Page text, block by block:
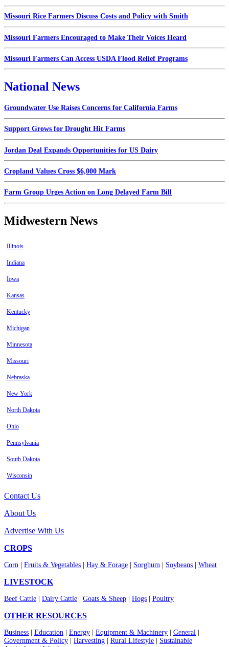
Missouri Rice Farmers Discuss Costs and Policy with Smith
Missouri Farmers Encouraged to Make Their Voices Heard
Missouri Farmers Can Access USDA Flood Relief Programs
National News
Groundwater Use Raises Concerns for California Farms
Support Grows for Drought Hit Farms
Jordan Deal Expands Opportunities for US Dairy
Cropland Values Cross $6,000 Mark
Farm Group Urges Action on Long Delayed Farm Bill
Midwestern News
Illinois
Indiana
Iowa
Kansas
Kentucky
Michigan
Minnesota
Missouri
Nebraska
New York
North Dakota
Ohio
Pennsylvania
South Dakota
Wisconsin
Contact Us
About Us
Advertise With Us
CROPS
Corn Fruits & Vegetables Hay & Forage Sorghum Soybeans Wheat
LIVESTOCK
Beef Cattle Dairy Cattle Goats & Sheep Hogs Poultry
OTHER RESOURCES
Business Education Energy Equipment & Machinery General
Government & Policy
Harvesting Rural Lifestyle
Sustainable